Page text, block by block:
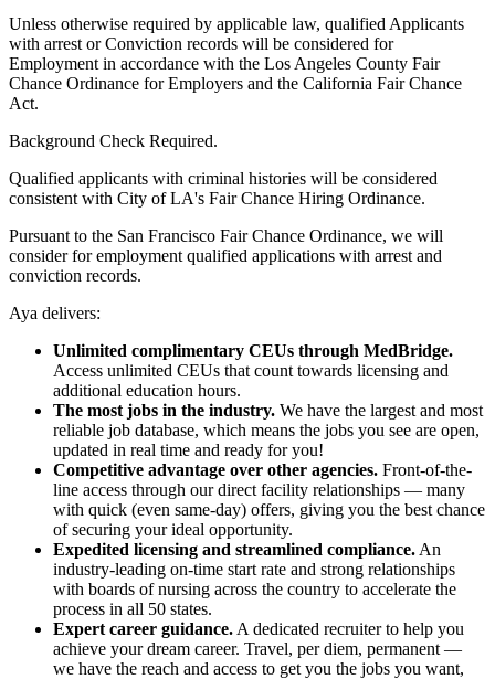
Unless otherwise required by applicable law, qualified Applicants
with arrest or Conviction records will be considered for
Employment in accordance with the Los Angeles County Fair
Chance Ordinance for Employers and the California Fair Chance
Act.
Background Check Required.
Qualified applicants with criminal histories will be considered
consistent with City of LA's Fair Chance Hiring Ordinance.
Pursuant to the San Francisco Fair Chance Ordinance, we will
consider for employment qualified applications with arrest and
conviction records.
Aya delivers:
Unlimited complimentary CEUs through MedBridge.
Access unlimited CEUs that count towards licensing and
additional education hours.
The most jobs in the industry. We have the largest and most
reliable job database, which means the jobs you see are open,
updated in real time and ready for you!
Competitive advantage over other agencies. Front-of-the-
line access through our direct facility relationships — many
with quick (even same-day) offers, giving you the best chance
of securing your ideal opportunity.
Expedited licensing and streamlined compliance. An
industry-leading on-time start rate and strong relationships
with boards of nursing across the country to accelerate the
process in all 50 states.
Expert career guidance. A dedicated recruiter to help you
achieve your dream career. Travel, per diem, permanent —
we have the reach and access to get you the jobs you want,